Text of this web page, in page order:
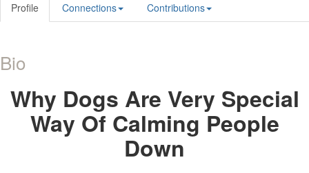
Profile Connections Contributions
Bio
Why Dogs Are Very Special
Way Of Calming People
Down